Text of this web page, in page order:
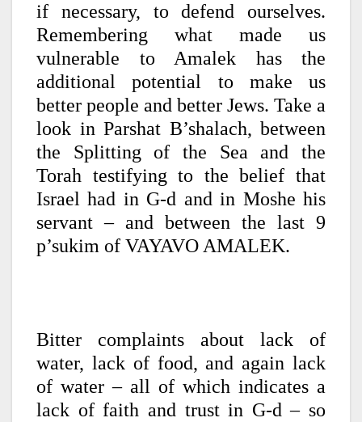
if necessary, to defend ourselves.
Remembering what made us
vulnerable to Amalek has the
additional potential to make us
better people and better Jews. Take a
look in Parshat B’shalach, between
the Splitting of the Sea and the
Torah testifying to the belief that
Israel had in G-d and in Moshe his
servant – and between the last 9
p’sukim of VAYAVO AMALEK.
Bitter complaints about lack of
water, lack of food, and again lack
of water – all of which indicates a
lack of faith and trust in G-d – so